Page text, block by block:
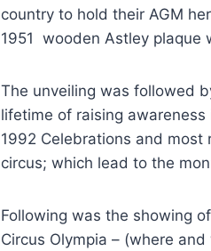
country to hold their AGM
1951 wooden Astley plaque
The unveiling was followed
lifetime of raising
1992 Celebrations and
circus; which lead to the
Following was the showing
Circus Olympia – (where